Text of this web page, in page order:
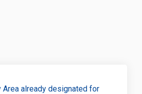
Area already designated for